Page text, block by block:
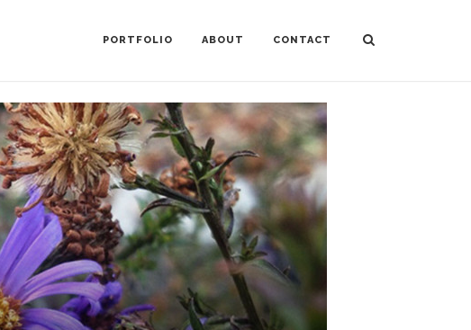
PORTFOLIO ABOUT CONTACT